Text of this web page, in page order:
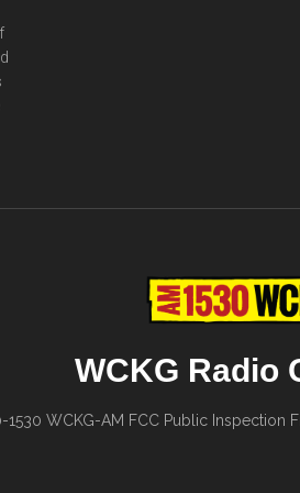
WCKG Radio
1530 WCKG-AM FCC Public Inspection